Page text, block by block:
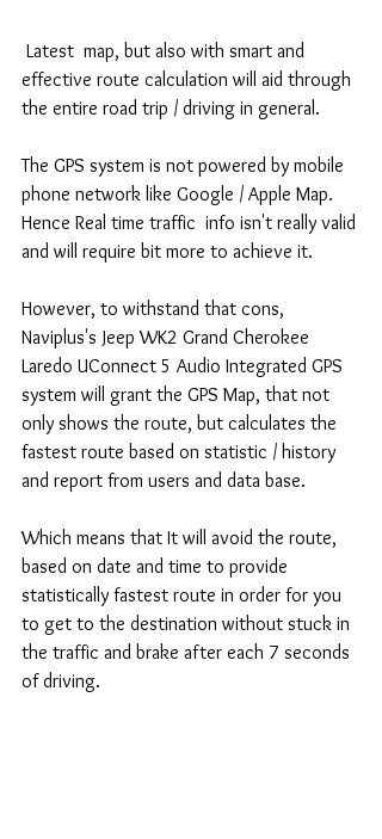
effective route calculation will aid through
the entire road trip / driving in general.
The GPS system is not powered by mobile
phone network like Google / Apple Map.
Hence Real time traffic  info isn't really valid
and will require bit more to achieve it.
However, to withstand that cons,
Naviplus's Jeep WK2 Grand Cherokee
Laredo UConnect 5 Audio Integrated GPS
system will grant the GPS Map, that not
only shows the route, but calculates the
fastest route based on statistic / history
and report from users and data base.
Which means that It will avoid the route,
based on date and time to provide
statistically fastest route in order for you
to get to the destination without stuck in
the traffic and brake after each 7 seconds
of driving.